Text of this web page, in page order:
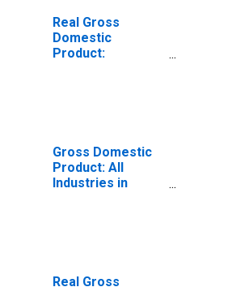
Real Gross
Domestic
Product:
Gross Domestic
Product: All
Industries in
Real Gross